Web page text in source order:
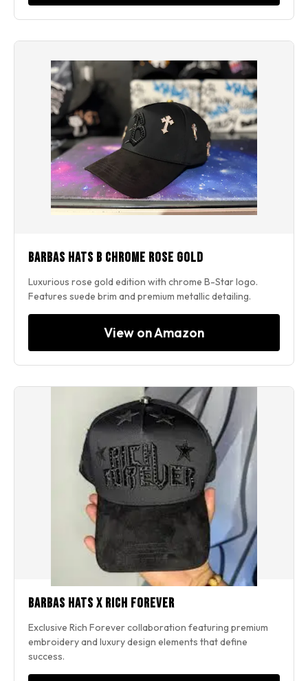
Barbas Hats B Chrome Rose Gold
Luxurious rose gold edition with chrome B-Star logo.
Features suede brim and premium metallic detailing.
View on Amazon
Barbas Hats x Rich Forever
Exclusive Rich Forever collaboration featuring premium
embroidery and luxury design elements that define
success.